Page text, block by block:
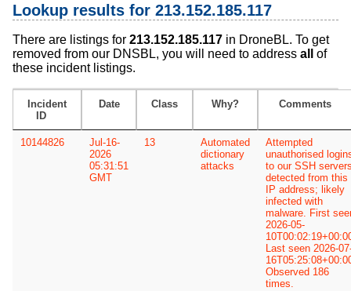
Lookup results for 213.152.185.117
There are listings for 213.152.185.117 in DroneBL. To get
removed from our DNSBL, you will need to address all
of
these incident listings.
Incident
ID
Date Class Why? Comments
10144826
Jul-16-
2026
05:31:51
GMT
13
Automated
dictionary
attacks
Attempted
unauthorised
to our SSH
detected from this
IP address; likely
infected with
malware. First
2026-05-
Last seen 2026-
Observed 186
times.